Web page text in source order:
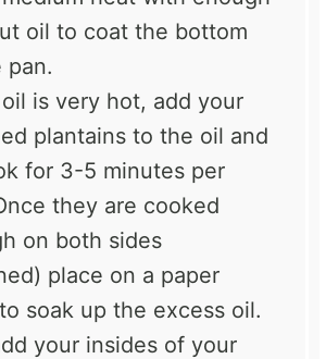
oil to coat the bottom
pan.
is very hot, add your
plantains to the oil and
for 3-5 minutes per
they are cooked
on both sides
place on a paper
soak up the excess oil.
your insides of your